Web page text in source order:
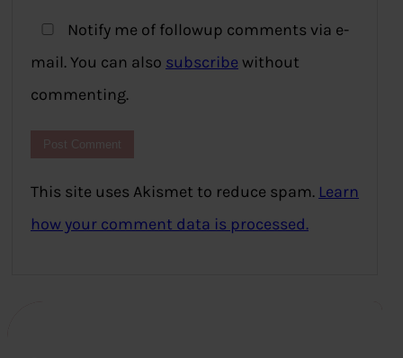
Notify me of followup comments via e-
mail. You can also subscribe without
commenting.
This site uses Akismet to reduce spam. Learn
how your comment data is processed.